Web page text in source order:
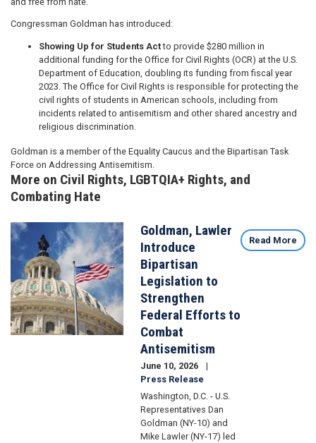
Congressman Goldman has introduced:
Showing Up for Students Actto provide $280 million in
additional funding for the Office for Civil Rights (OCR) at the U.S.
Department of Education, doubling its funding from fiscal year
2023. The Office for Civil Rights is responsible for protecting the
civil rights of students in American schools, including from
incidents related to antisemitism and other shared ancestry and
religious discrimination.
Goldman is a member of the Equality Caucus and the Bipartisan Task
Force on Addressing Antisemitism.
More on Civil Rights, LGBTQIA+ Rights, and
Combating Hate
Image
Goldman, Lawler
Introduce
Bipartisan
Legislation to
Strengthen
Federal Efforts to
Combat
Antisemitism
June 10, 2026
Press Release
Washington, D.C. - U.S.
Representatives Dan
Goldman (NY-10) and
Mike Lawler (NY-17) led
Read More